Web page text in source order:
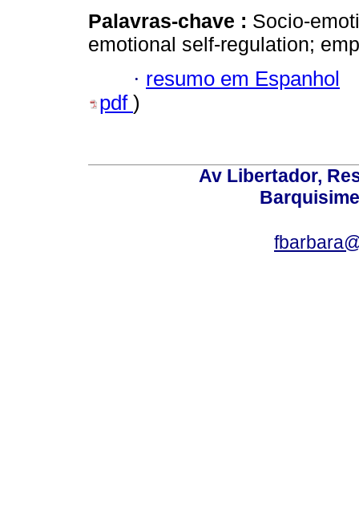
Palavras-chave : Socio-
emotional self-regulation;
· resumo em Espanhol
pdf )
Av Libertador,